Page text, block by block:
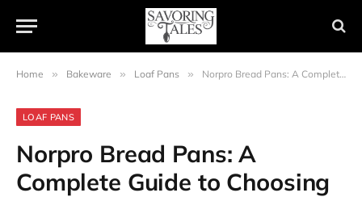
Home » Bakeware » Loaf Pans » Norpro Bread Pans: A Complete Guide to Choosing
LOAF PANS
Norpro Bread Pans: A
Complete Guide to Choosing